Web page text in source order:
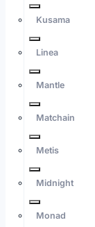
Kusama
Linea
Mantle
Matchain
Metis
Midnight
Monad